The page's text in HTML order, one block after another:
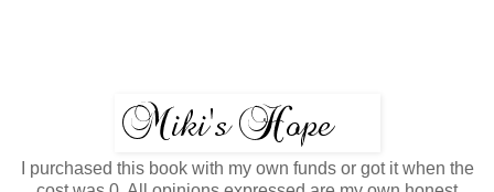
I purchased this book with my own funds or got it when the